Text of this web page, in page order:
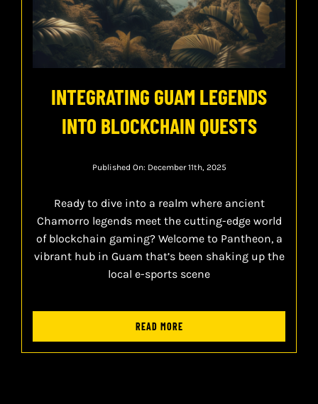
INTEGRATING GUAM LEGENDS
INTO BLOCKCHAIN QUESTS
Published On: December 11th, 2025
Ready to dive into a realm where ancient
Chamorro legends meet the cutting-edge world
of blockchain gaming? Welcome to Pantheon, a
vibrant hub in Guam that’s been shaking up the
local e-sports scene
READ MORE